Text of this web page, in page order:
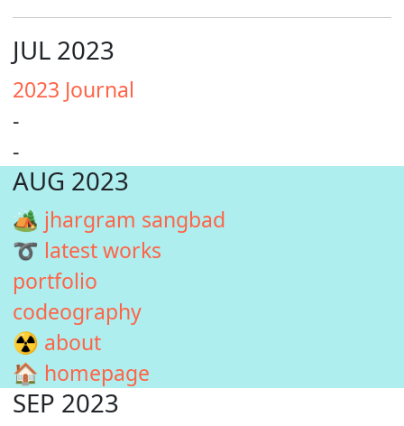
JUL 2023
2023 Journal
-
-
AUG 2023
🏕️ jhargram sangbad
➰ latest works
portfolio
codeography
☢️ about
🏠 homepage
SEP 2023